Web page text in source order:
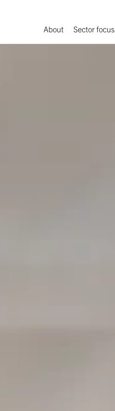
About Sector focus